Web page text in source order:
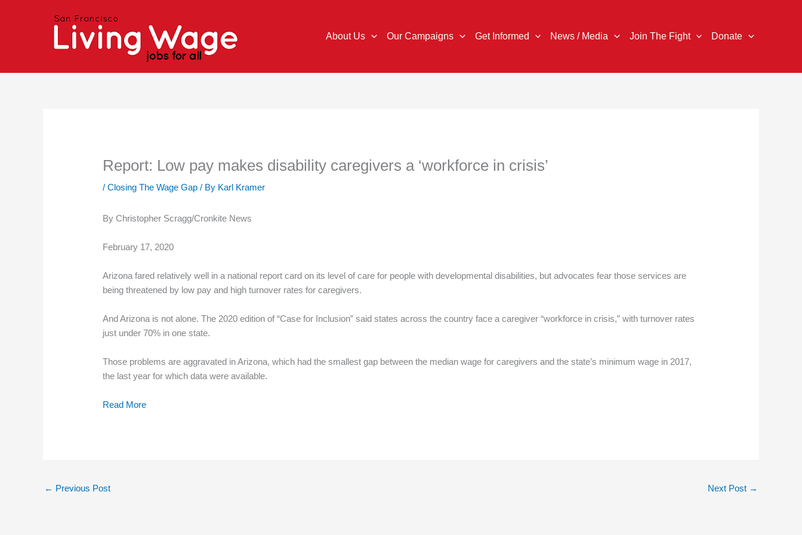
About Us Our Campaigns Get Informed News / Media Join The Fight Donate
Report: Low pay makes disability caregivers a ‘workforce in crisis’
/Closing The Wage Gap / By Karl Kramer
By Christopher Scragg/Cronkite News
February 17, 2020
Arizona fared relatively well in a national report card on its level of care for people with developmental disabilities, but advocates fear those services are
being threatened by low pay and high turnover rates for caregivers.
And Arizona is not alone. The 2020 edition of “Case for Inclusion” said states across the country face a caregiver “workforce in crisis,” with turnover rates
just under 70% in one state.
Those problems are aggravated in Arizona, which had the smallest gap between the median wage for caregivers and the state’s minimum wage in 2017,
the last year for which data were available.
Read More
← Previous Post Next Post →